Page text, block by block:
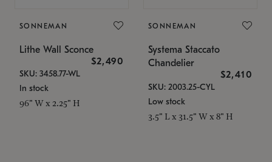
SONNEMAN
Lithe Wall Sconce
$2,490
SKU: 3458.77-WL
In stock
96" W x 2.25" H
SONNEMAN
Systema Staccato
Chandelier
$2,410
SKU: 2003.25-CYL
Low stock
3.5" L x 31.5" W x 8" H